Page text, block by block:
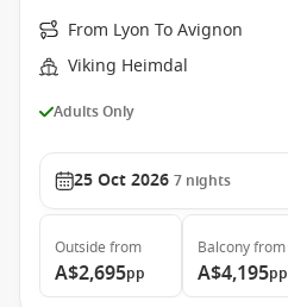
From Lyon To Avignon
Viking Heimdal
Adults Only
25 Oct 2026 7 nights
Outside from
A$2,695pp
Balconyfrom
A$4,195pp